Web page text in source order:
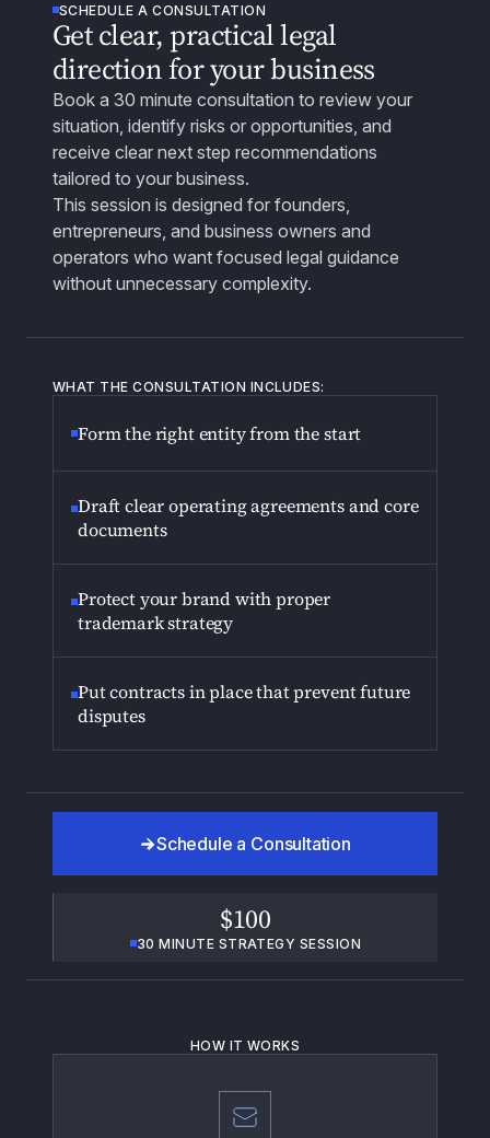
SCHEDULE A CONSULTATION
Get clear, practical legal
direction for your business
Book a 30 minute consultation to review your
situation, identify risks or opportunities, and
receive clear next step recommendations
tailored to your business.
This session is designed for founders,
entrepreneurs, and business owners and
operators who want focused legal guidance
without unnecessary complexity.
WHAT THE CONSULTATION INCLUDES:
Form the right entity from the start
Draft clear operating agreements and core
documents
Protect your brand with proper
trademark strategy
Put contracts in place that prevent future
disputes
Schedule a Consultation
$100
30 MINUTE STRATEGY SESSION
HOW IT WORKS